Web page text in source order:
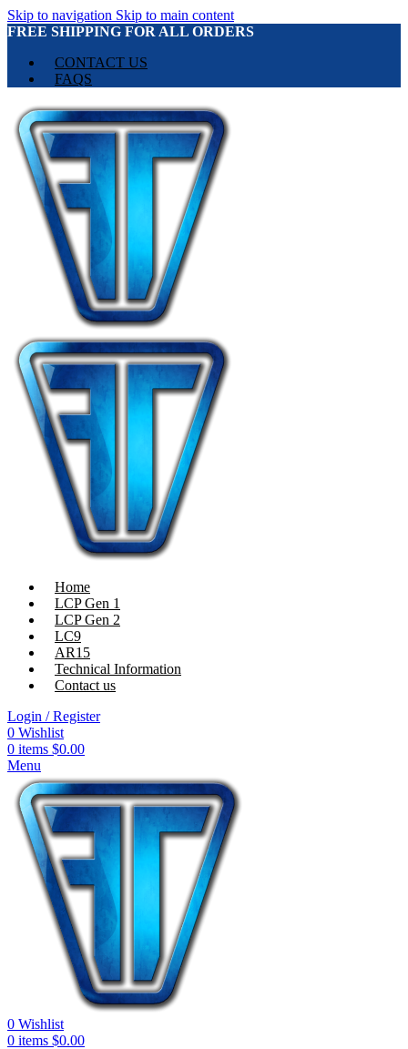
Skip to navigation Skip to main content
FREE SHIPPING FOR ALL ORDERS
CONTACT US
FAQS
Home
LCP Gen 1
LCP Gen 2
LC9
AR15
Technical Information
Contact us
Login / Register
0 Wishlist
0 items $0.00
Menu
0 Wishlist
0 items $0.00